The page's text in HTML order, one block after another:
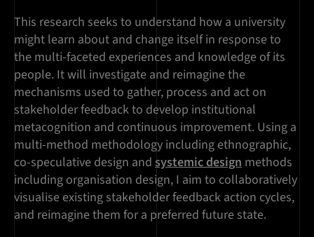
This research seeks to understand how a university
might learn about and change itself in response to
the multi-faceted experiences and knowledge of its
people. It will investigate and reimagine the
mechanisms used to gather, process and act on
stakeholder feedback to develop institutional
metacognition and continuous improvement. Using a
multi-method methodology including ethnographic,
co-speculative design and systemic design methods
including organisation design, I aim to collaboratively
visualise existing stakeholder feedback action cycles,
and reimagine them for a preferred future state.